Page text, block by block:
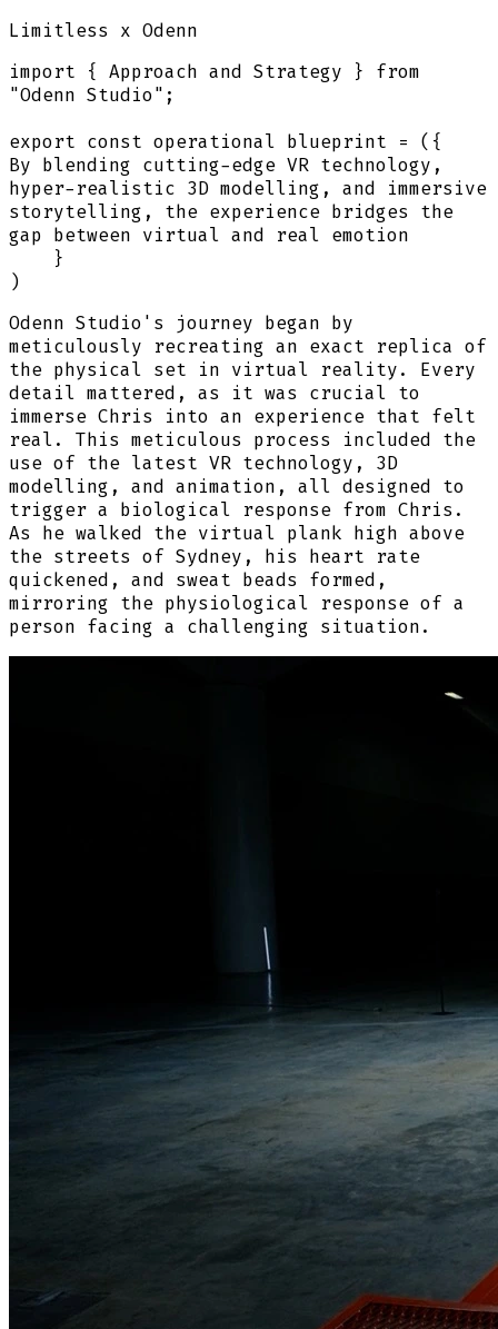
Limitless x Odenn
import
{ Approach and Strategy }
from
"Odenn Studio" ;
export const operational blueprint = ( {
By blending cutting-edge VR technology,
hyper-realistic 3D modelling, and immersive
storytelling, the experience bridges the
gap between virtual and real emotion
}
)
Odenn Studio's journey began by
meticulously recreating an exact replica of
the physical set in virtual reality. Every
detail mattered, as it was crucial to
immerse Chris into an experience that felt
real. This meticulous process included the
use of the latest VR technology, 3D
modelling, and animation, all designed to
trigger a biological response from Chris.
As he walked the virtual plank high above
the streets of Sydney, his heart rate
quickened, and sweat beads formed,
mirroring the physiological response of a
person facing a challenging situation.